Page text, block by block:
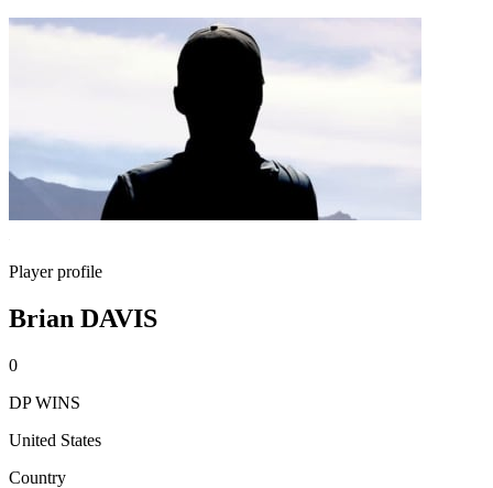
Player profile
Brian DAVIS
0
DP WINS
United States
Country